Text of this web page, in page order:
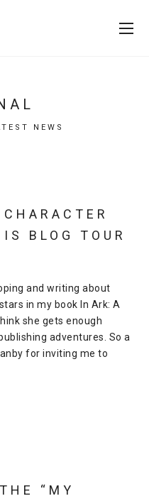
NEWS
BLOG TOUR
and writing about
in my book In Ark: A
she gets enough
adventures. So a
for inviting me to
“MY